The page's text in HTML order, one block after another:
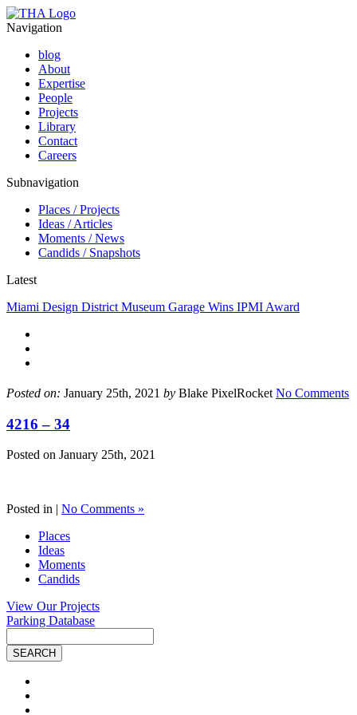
Navigation
blog
About
Expertise
People
Projects
Library
Contact
Careers
Subnavigation
Places / Projects
Ideas / Articles
Moments / News
Candids / Snapshots
Latest
Miami Design District Museum Garage Wins IPMI Award
Posted on: January 25th, 2021 by Blake PixelRocket No Comments
4216 – 34
Posted on January 25th, 2021
Posted in | No Comments »
Places
Ideas
Moments
Candids
View Our Projects
Parking Database
Search